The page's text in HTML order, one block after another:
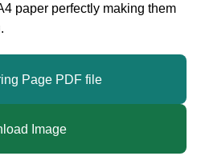
paper perfectly making them
Page PDF file
Image